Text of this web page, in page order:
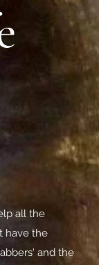
all the
have the
and the